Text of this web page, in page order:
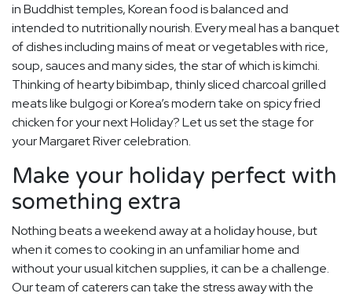
in Buddhist temples, Korean food is balanced and
intended to nutritionally nourish. Every meal has a banquet
of dishes including mains of meat or vegetables with rice,
soup, sauces and many sides, the star of which is kimchi.
Thinking of hearty bibimbap, thinly sliced charcoal grilled
meats like bulgogi or Korea’s modern take on spicy fried
chicken for your next Holiday? Let us set the stage for
your Margaret River celebration.
Make your holiday perfect with
something extra
Nothing beats a weekend away at a holiday house, but
when it comes to cooking in an unfamiliar home and
without your usual kitchen supplies, it can be a challenge.
Our team of caterers can take the stress away with the